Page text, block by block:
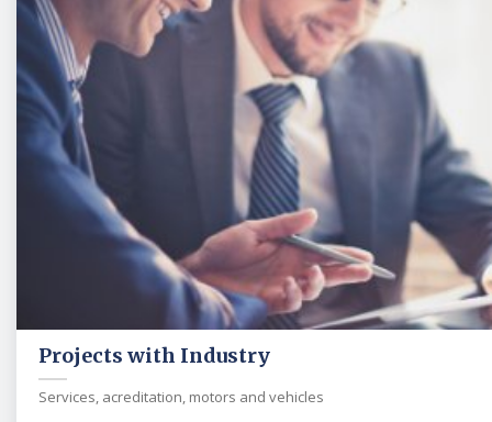
Projects with Industry
Services, acreditation, motors and vehicles